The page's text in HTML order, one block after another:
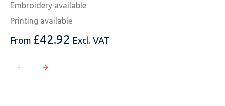
Embroidery available
Printing available
From £42.92 Excl. VAT